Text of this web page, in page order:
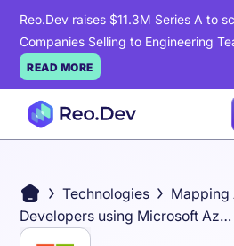
Reo.Dev raises $11.3M Series A to
Companies Selling to Engineering
READ MORE
Technologies
Mapping
Developers using Microsoft Azure Maps